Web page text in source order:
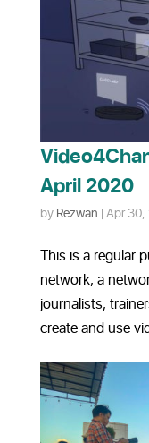
April 2020
byRezwan |Apr
This is a regular
network, a
journalists,
create and use